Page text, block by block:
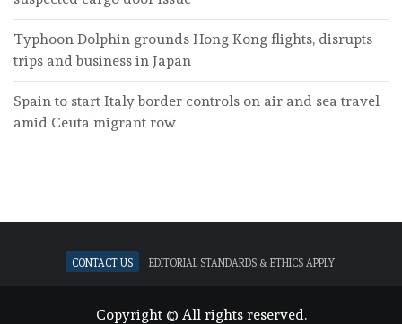
Typhoon Dolphin grounds Hong Kong flights, disrupts
trips and business in Japan
Spain to start Italy border controls on air and sea travel
amid Ceuta migrant row
Contact Us Editorial standards & ethics apply.
Copyright © All rights reserved.